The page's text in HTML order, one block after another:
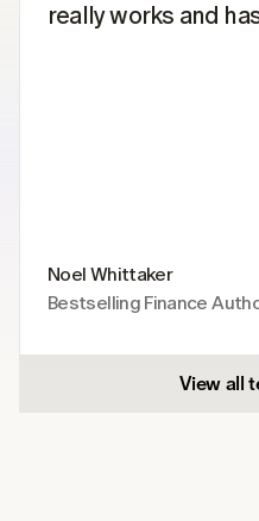
really works and
Noel Whittaker
Bestselling Finance
View all